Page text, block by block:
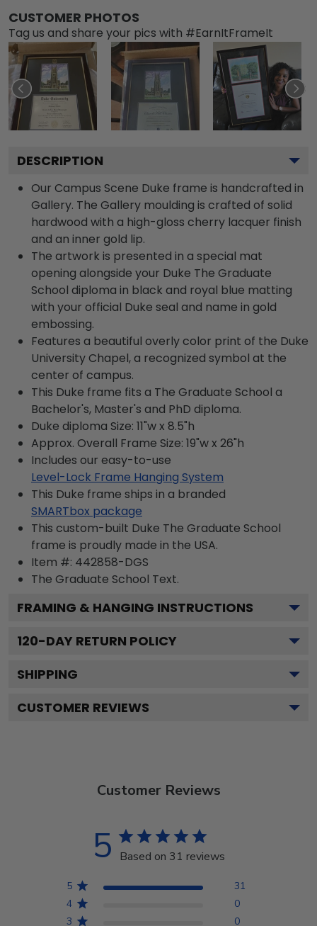
CUSTOMER PHOTOS
Tag us and share your pics with #EarnItFrameIt
DESCRIPTION
Our Campus Scene Duke frame is handcrafted in
Gallery. The Gallery moulding is crafted of solid
hardwood with a high-gloss cherry lacquer finish
and an inner gold lip.
The artwork is presented in a special mat
opening alongside your Duke The Graduate
School diploma in black and royal blue matting
with your official Duke seal and name in gold
embossing.
Features a beautiful overly color print of the Duke
University Chapel, a recognized symbol at the
center of campus.
This Duke frame fits a The Graduate School a
Bachelor's, Master's and PhD diploma.
Duke diploma Size: 11"w x 8.5"h
Approx. Overall Frame Size: 19"w x 26"h
Includes our easy-to-use
Level-Lock Frame Hanging System
This Duke frame ships in a branded
SMARTbox package
This custom-built Duke The Graduate School
frame is proudly made in the USA.
Item #: 442858-DGS
The Graduate School Text.
FRAMING & HANGING INSTRUCTIONS
120-DAY RETURN POLICY
SHIPPING
CUSTOMER REVIEWS
Customer Reviews
5 Based on 31 reviews
5
31
4
0
3
0